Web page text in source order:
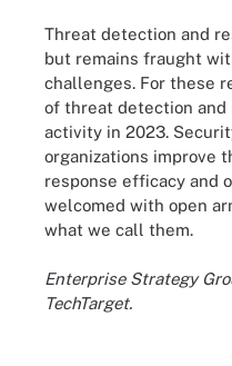
Threat detection and
but remains fraught
challenges. For these
of threat detection and
activity in 2023.
organizations improve
response efficacy and
welcomed with open
what we call them.
Enterprise Strategy
TechTarget.